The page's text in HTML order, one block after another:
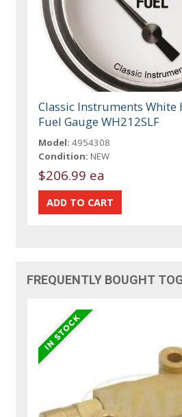
Classic Instruments White
Fuel Gauge WH212SLF
Model: 4954308
Condition: NEW
$206.99 ea
FREQUENTLY BOUGHT